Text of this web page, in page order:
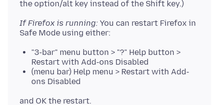
If Firefox is running: You can restart Firefox in
"3-bar" menu button > "?" Help button >
Restart with Add-ons Disabled
(menu bar) Help menu > Restart with Add-
ons Disabled